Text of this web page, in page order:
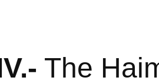
.- The